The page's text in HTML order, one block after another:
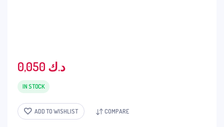
0,050 د.ك
IN STOCK
ADD TO WISHLIST COMPARE